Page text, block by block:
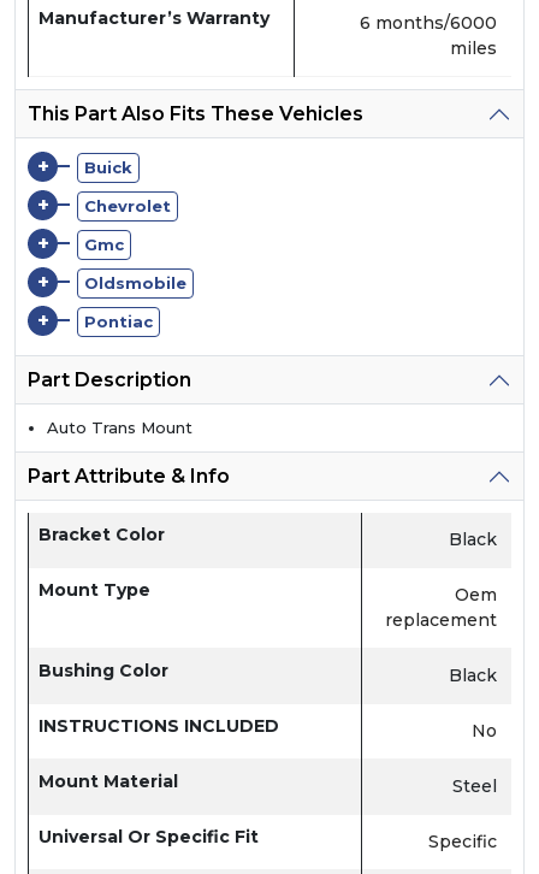
Manufacturer’s Warranty
6 months/6000
miles
This Part Also Fits These Vehicles
+ Buick
+ Chevrolet
+ Gmc
+ Oldsmobile
+ Pontiac
Part Description
Auto Trans Mount
Part Attribute & Info
Bracket Color Black
Mount Type
Oem
replacement
Bushing Color Black
INSTRUCTIONS INCLUDED No
Mount Material Steel
Universal Or Specific Fit Specific